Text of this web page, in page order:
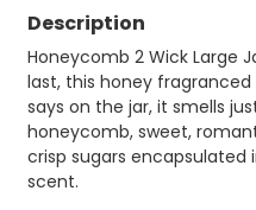
Description
Honeycomb 2 Wick Large
last, this honey
says on the jar, it smells
honeycomb, sweet,
crisp sugars encapsulated
scent.